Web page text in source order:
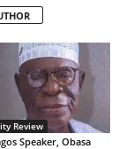
Review
Speaker, Obasa